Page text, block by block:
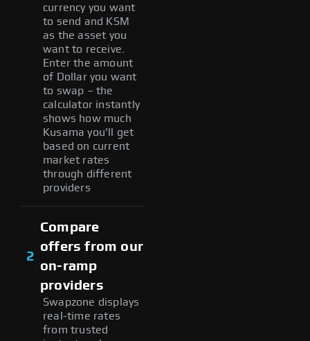
currency you want
to send and KSM
as the asset you
want to receive.
Enter the amount
of Dollar you want
to swap – the
calculator instantly
shows how much
Kusama you'll get
based on current
market rates
through different
providers
2
Compare
offers from our
on-ramp
providers
Swapzone displays
real-time rates
from trusted